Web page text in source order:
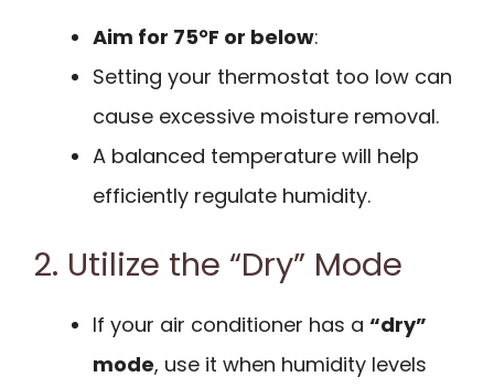
Aim for 75°F or below:
Setting your thermostat too low can
cause excessive moisture removal.
A balanced temperature will help
efficiently regulate humidity.
2. Utilize the “Dry” Mode
If your air conditioner has a “dry”
mode, use it when humidity levels